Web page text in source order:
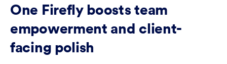
One Firefly boosts team
empowerment and client-
facing polish